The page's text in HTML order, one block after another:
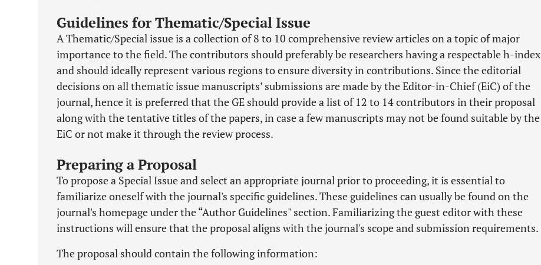
Guidelines for Thematic/Special Issue
A Thematic/Special issue is a collection of 8 to 10 comprehensive review articles on a topic of major
importance to the field. The contributors should preferably be researchers having a respectable h-index
and should ideally represent various regions to ensure diversity in contributions. Since the editorial
decisions on all thematic issue manuscripts’ submissions are made by the Editor-in-Chief (EiC) of the
journal, hence it is preferred that the GE should provide a list of 12 to 14 contributors in their proposal
along with the tentative titles of the papers, in case a few manuscripts may not be found suitable by the
EiC or not make it through the review process.
Preparing a Proposal
To propose a Special Issue and select an appropriate journal prior to proceeding, it is essential to
familiarize oneself with the journal's specific guidelines. These guidelines can usually be found on the
journal's homepage under the “Author Guidelines" section. Familiarizing the guest editor with these
instructions will ensure that the proposal aligns with the journal's scope and submission requirements.
The proposal should contain the following information: